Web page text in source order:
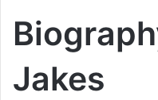
Jakes